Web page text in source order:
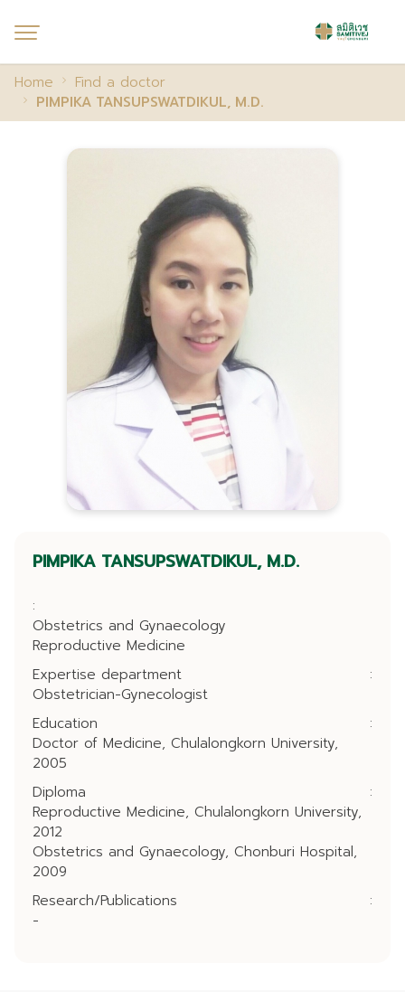
Home
Find a doctor
PIMPIKA TANSUPSWATDIKUL, M.D.
PIMPIKA TANSUPSWATDIKUL, M.D.
:
Obstetrics and Gynaecology
Reproductive Medicine
Expertise department
:
Obstetrician-Gynecologist
Education
:
Doctor of Medicine, Chulalongkorn University,
2005
Diploma
:
Reproductive Medicine, Chulalongkorn University,
2012
Obstetrics and Gynaecology, Chonburi Hospital,
2009
Research/Publications
:
-